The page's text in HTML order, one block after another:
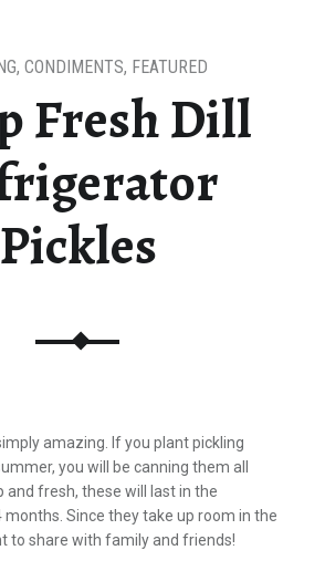
Fresh Dill
Pickles
, CONDIMENTS, FEATURED
amazing. If you plant pickling
you will be canning them all
and fresh, these will last in the
Since they take up room in the
to share with family and friends!